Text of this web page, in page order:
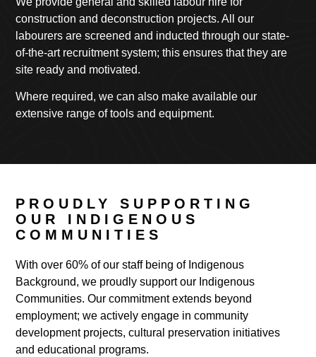
construction and deconstruction projects.All our
labourers are screened and inducted through our state-
of-the-art recruitment system; this ensures that they are
site ready and motivated.
Where required, we can also make available our
extensive range of tools and equipment.
PROUDLY SUPPORTING
OUR INDIGENOUS
COMMUNITIES
With over 60% of our staff being of Indigenous
Background, we proudly support our Indigenous
Communities. Our commitment extends beyond
employment; we actively engage in community
development projects, cultural preservation initiatives
and educational programs.